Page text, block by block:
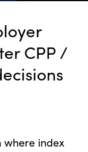
CPP /
where index